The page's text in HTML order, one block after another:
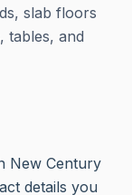
slab floors
tables, and
New Century
details you